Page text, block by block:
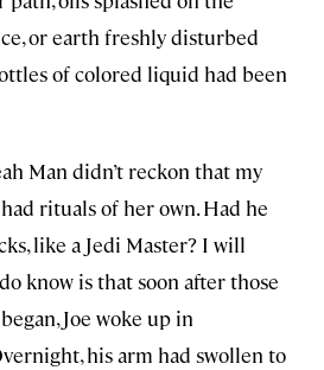
or earth freshly disturbed
of colored liquid had been
Man didn’t reckon that my
rituals of her own. Had he
like a Jedi Master? I will
know is that soon after those
Joe woke up in
his arm had swollen to